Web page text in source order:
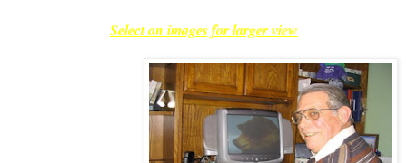
Select on images for larger view